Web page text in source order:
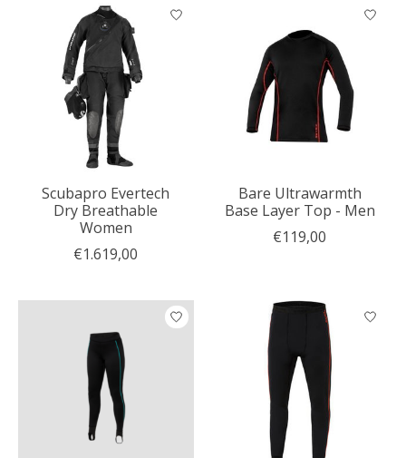
Scubapro Evertech
Dry Breathable
Women
€1.619,00
Bare Ultrawarmth
Base Layer Top - Men
€119,00